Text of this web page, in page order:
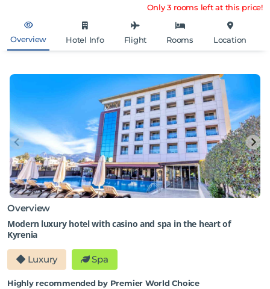
Only 3 rooms left at this price!
Overview Hotel Info Flight Rooms Location
Overview
Modern luxury hotel with casino and spa in the heart of
Kyrenia
Luxury Spa
Highly recommended by Premier World Choice